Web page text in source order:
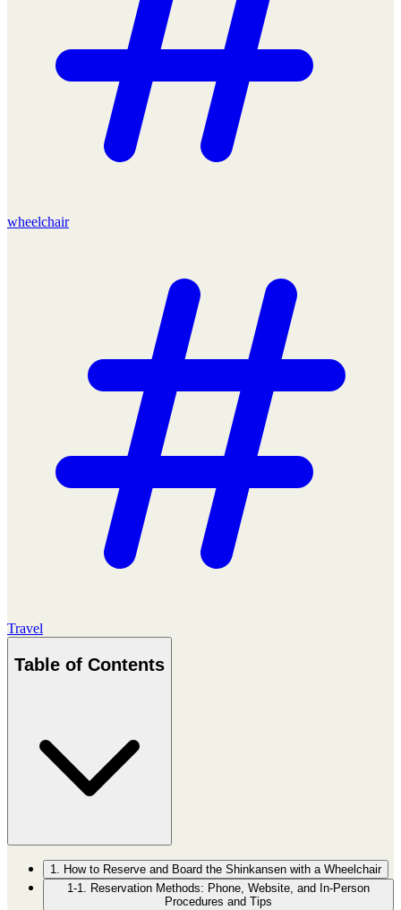
wheelchair
Travel
Table of Contents
1. How to Reserve and Board the Shinkansen with a Wheelchair
1-1. Reservation Methods: Phone, Website, and In-Person
Procedures and Tips